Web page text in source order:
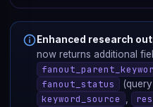
Enhanced research
now returns additional
fanout_status
keyword_source